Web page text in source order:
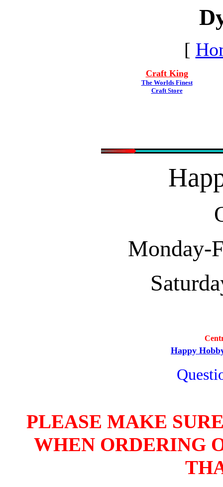
[
Craft King
The Worlds Finest
Craft Store
Monday-
Happy
PLEASE MAKE
WHEN ORDERING